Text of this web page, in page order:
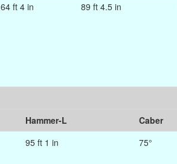
64 ft 4 in 89 ft 4.5 in
Hammer-L Caber
95 ft 1 in 75°